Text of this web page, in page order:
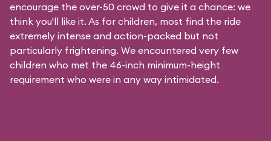
encourage the over-50 crowd to give it a chance: we
think you'll like it. As for children, most find the ride
extremely intense and action-packed but not
particularly frightening. We encountered very few
children who met the 46-inch minimum-height
requirement who were in any way intimidated.